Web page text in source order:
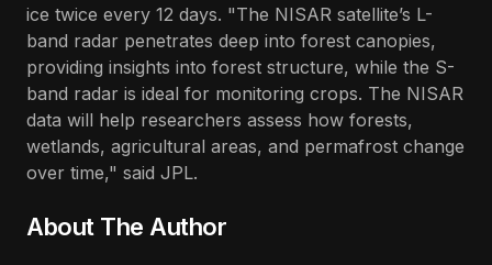
ice twice every 12 days. "The NISAR satellite’s L-
band radar penetrates deep into forest canopies,
providing insights into forest structure, while the S-
band radar is ideal for monitoring crops. The NISAR
data will help researchers assess how forests,
wetlands, agricultural areas, and permafrost change
over time," said JPL.
About The Author